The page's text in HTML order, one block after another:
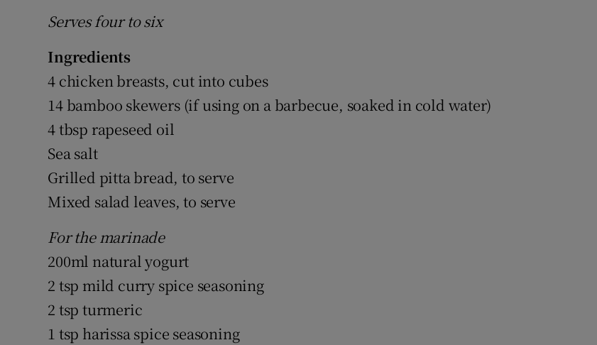
Serves four to six
Ingredients
4 chicken breasts, cut into cubes
14 bamboo skewers (if using on a barbecue, soaked in cold water)
4 tbsp rapeseed oil
Sea salt
Grilled pitta bread, to serve
Mixed salad leaves, to serve
For the marinade
200ml natural yogurt
2 tsp mild curry spice seasoning
2 tsp turmeric
1 tsp harissa spice seasoning